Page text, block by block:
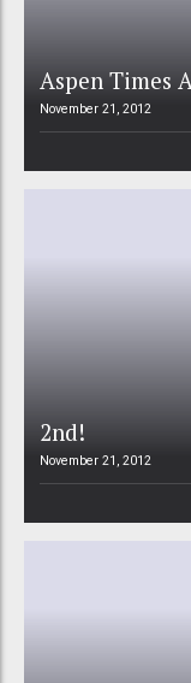
Aspen Times
November 21, 2012
2nd!
November 21, 2012